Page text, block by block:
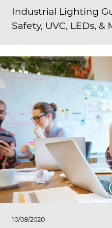
Industrial Lighting
Safety, UVC, LEDs, &
10/08/2020